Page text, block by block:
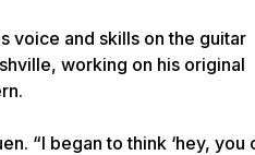
voice and skills on the guitar
working on his original
“I began to think ‘hey, you